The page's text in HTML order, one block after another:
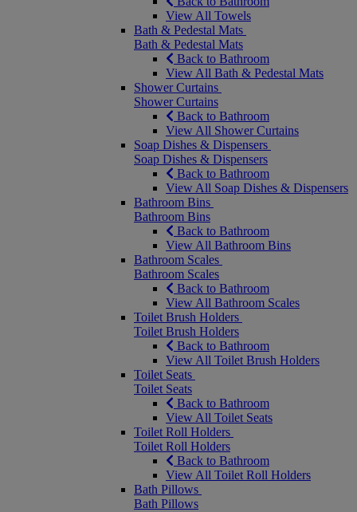
View All Towels
Bath & Pedestal Mats
Bath & Pedestal Mats
Back to Bathroom
View All Bath & Pedestal Mats
Shower Curtains
Shower Curtains
Back to Bathroom
View All Shower Curtains
Soap Dishes & Dispensers
Soap Dishes & Dispensers
Back to Bathroom
View All Soap Dishes & Dispensers
Bathroom Bins
Bathroom Bins
Back to Bathroom
View All Bathroom Bins
Bathroom Scales
Bathroom Scales
Back to Bathroom
View All Bathroom Scales
Toilet Brush Holders
Toilet Brush Holders
Back to Bathroom
View All Toilet Brush Holders
Toilet Seats
Toilet Seats
Back to Bathroom
View All Toilet Seats
Toilet Roll Holders
Toilet Roll Holders
Back to Bathroom
View All Toilet Roll Holders
Bath Pillows
Bath Pillows